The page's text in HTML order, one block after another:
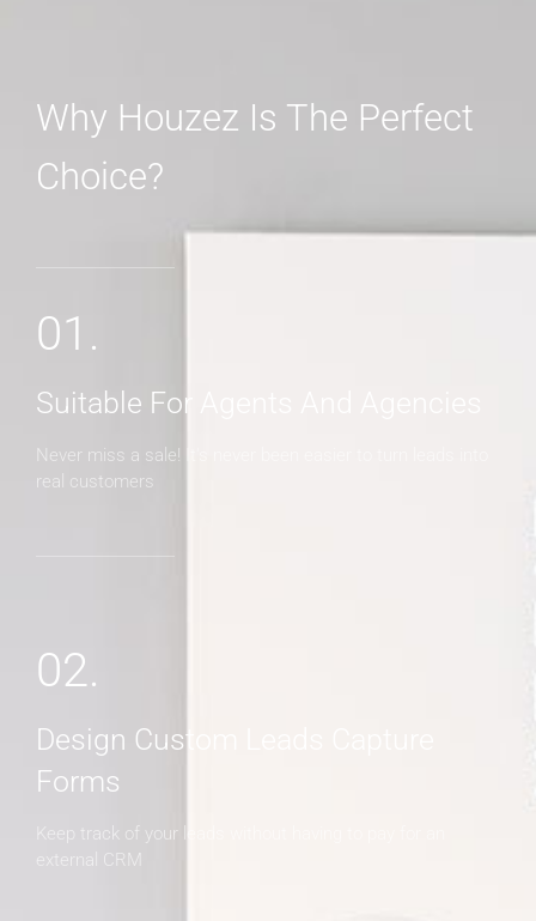
Why Houzez Is The Perfect
Choice?
01.
Suitable For Agents And Agencies
Never miss a sale! It's never been easier to turn leads into
real customers
02.
Design Custom Leads Capture
Forms
Keep track of your leads without having to pay for an
external CRM